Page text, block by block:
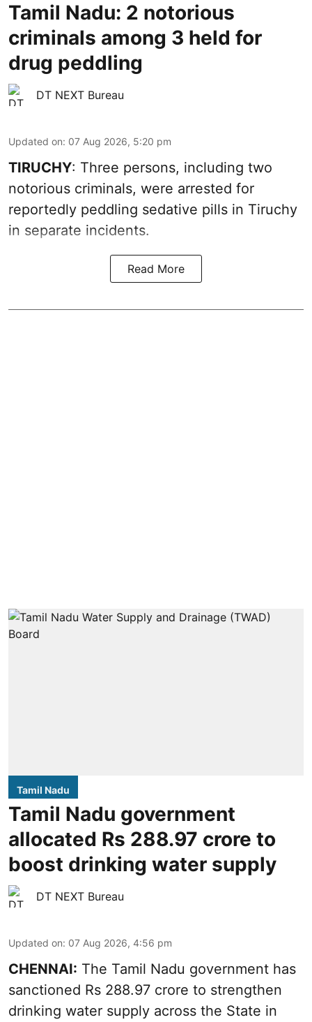
Tamil Nadu: 2 notorious
criminals among 3 held for
drug peddling
DT NEXT Bureau
Updated on: 07 Aug 2026, 5:20 pm
TIRUCHY: Three persons, including two
notorious criminals, were arrested for
reportedly peddling sedative pills in Tiruchy
in separate incidents.
Read More
Tamil Nadu
Tamil Nadu government
allocated Rs 288.97 crore to
boost drinking water supply
DT NEXT Bureau
Updated on: 07 Aug 2026, 4:56 pm
CHENNAI: The Tamil Nadu government has
sanctioned Rs 288.97 crore to strengthen
drinking water supply across the State in